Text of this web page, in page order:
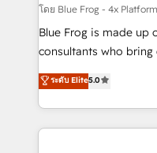
HubSpot pros 📊
HubSpot Why us? - SIX HubSpot Accreditations -
awarded by HubSpot
Migration, Custom
Enablement -
โดย Blue Frog - 4x
Blue Frog is made up
consultants who bring
world experience to our
Frog is a top, trusted
ecosystem for a
decade of
ระดับ Elite5.0